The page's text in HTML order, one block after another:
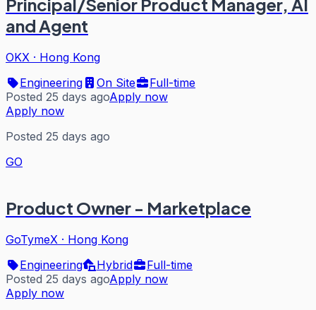
Principal/Senior Product Manager, AI
and Agent
OKX · Hong Kong
Engineering
On Site
Full-time
Posted 25 days agoApply now
Apply now
Posted 25 days ago
GO
Product Owner - Marketplace
GoTymeX · Hong Kong
Engineering
Hybrid
Full-time
Posted 25 days agoApply now
Apply now